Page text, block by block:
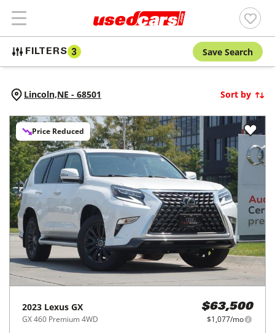
FILTERS 3 Save Search
Lincoln,NE - 68501 Sort by
Price Reduced
2023 Lexus GX
GX 460 Premium 4WD
$63,500
$1,077/mo